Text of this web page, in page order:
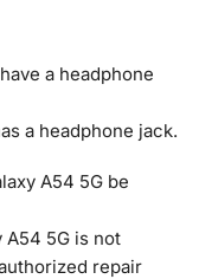
a headphone
a headphone jack.
A54 5G be
A54 5G is not
repair